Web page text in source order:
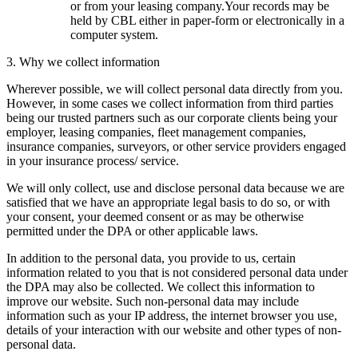
or from your leasing company.Your records may be
held by CBL either in paper-form or electronically in a
computer system.
3. Why we collect information
Wherever possible, we will collect personal data directly from you.
However, in some cases we collect information from third parties
being our trusted partners such as our corporate clients being your
employer, leasing companies, fleet management companies,
insurance companies, surveyors, or other service providers engaged
in your insurance process/ service.
We will only collect, use and disclose personal data because we are
satisfied that we have an appropriate legal basis to do so, or with
your consent, your deemed consent or as may be otherwise
permitted under the DPA or other applicable laws.
In addition to the personal data, you provide to us, certain
information related to you that is not considered personal data under
the DPA may also be collected. We collect this information to
improve our website. Such non-personal data may include
information such as your IP address, the internet browser you use,
details of your interaction with our website and other types of non-
personal data.